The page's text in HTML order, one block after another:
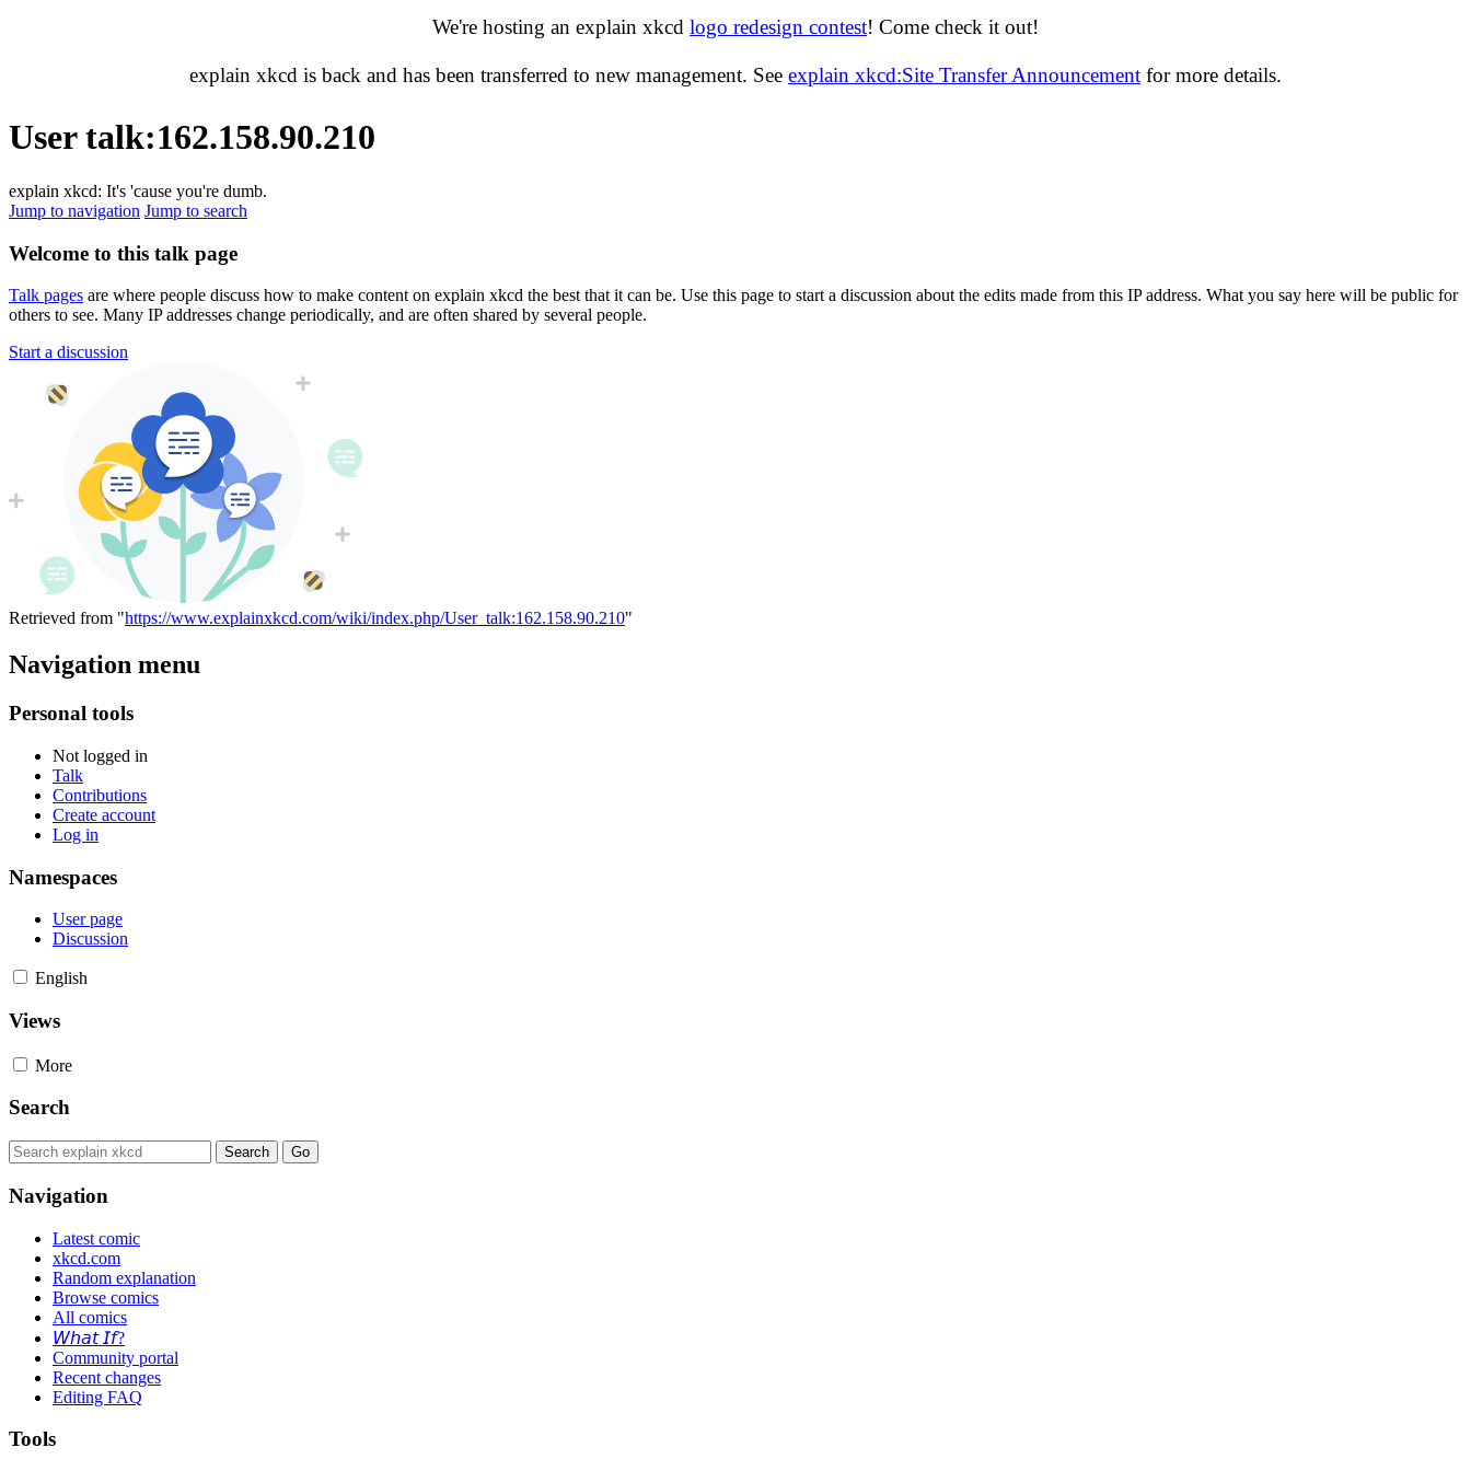
We're hosting an explain xkcd logo redesign contest! Come check it out!
explain xkcd is back and has been transferred to new management. See explain xkcd:Site Transfer Announcement for more details.
User talk:162.158.90.210
explain xkcd: It's 'cause you're dumb.
Jump to navigation Jump to search
Welcome to this talk page
Talk pages are where people discuss how to make content on explain xkcd the best that it can be. Use this page to start a discussion about the edits made from this IP address. What you say here will be public for
others to see. Many IP addresses change periodically, and are often shared by several people.
Start a discussion
Retrieved from "https://www.explainxkcd.com/wiki/index.php/User_talk:162.158.90.210"
Navigation menu
Personal tools
Not logged in
Talk
Contributions
Create account
Log in
Namespaces
User page
Discussion
English
Views
More
Search
Navigation
Latest comic
xkcd.com
Random explanation
Browse comics
All comics
𝘞𝘩𝘢𝘵 𝘐𝘧?
Community portal
Recent changes
Editing FAQ
Tools